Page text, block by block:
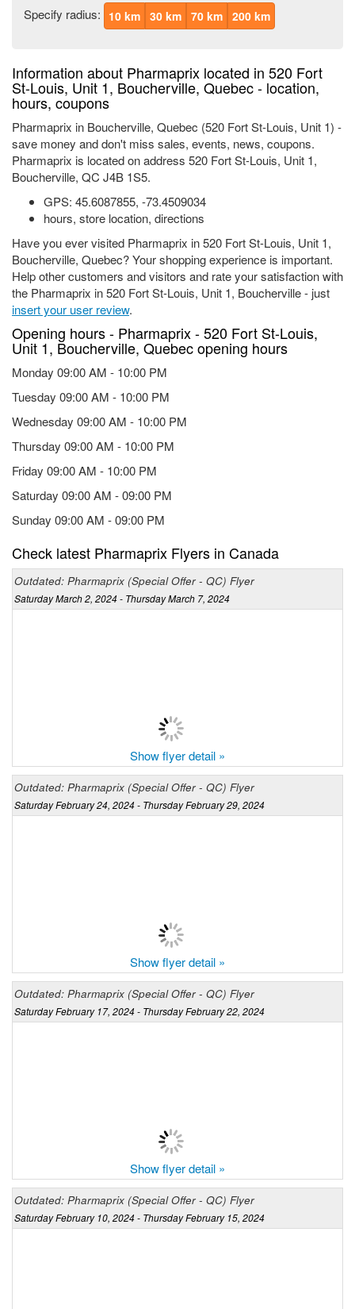
Specify radius: 10 km 30 km 70 km 200 km
Information about Pharmaprix located in 520 Fort
St-Louis, Unit 1, Boucherville, Quebec - location,
hours, coupons
Pharmaprix in Boucherville, Quebec (520 Fort St-Louis, Unit 1) -
save money and don't miss sales, events, news, coupons.
Pharmaprix is located on address 520 Fort St-Louis, Unit 1,
Boucherville, QC J4B 1S5.
GPS: 45.6087855, -73.4509034
hours, store location, directions
Have you ever visited Pharmaprix in 520 Fort St-Louis, Unit 1,
Boucherville, Quebec? Your shopping experience is important.
Help other customers and visitors and rate your satisfaction with
the Pharmaprix in 520 Fort St-Louis, Unit 1, Boucherville - just
insert your user review.
Opening hours - Pharmaprix - 520 Fort St-Louis,
Unit 1, Boucherville, Quebec opening hours
Monday 09:00 AM - 10:00 PM
Tuesday 09:00 AM - 10:00 PM
Wednesday 09:00 AM - 10:00 PM
Thursday 09:00 AM - 10:00 PM
Friday 09:00 AM - 10:00 PM
Saturday 09:00 AM - 09:00 PM
Sunday 09:00 AM - 09:00 PM
Check latest Pharmaprix Flyers in Canada
Outdated: Pharmaprix (Special Offer - QC) Flyer
Saturday March 2, 2024 - Thursday March 7, 2024
Show flyer detail »
Outdated: Pharmaprix (Special Offer - QC) Flyer
Saturday February 24, 2024 - Thursday February 29, 2024
Show flyer detail »
Outdated: Pharmaprix (Special Offer - QC) Flyer
Saturday February 17, 2024 - Thursday February 22, 2024
Show flyer detail »
Outdated: Pharmaprix (Special Offer - QC) Flyer
Saturday February 10, 2024 - Thursday February 15, 2024